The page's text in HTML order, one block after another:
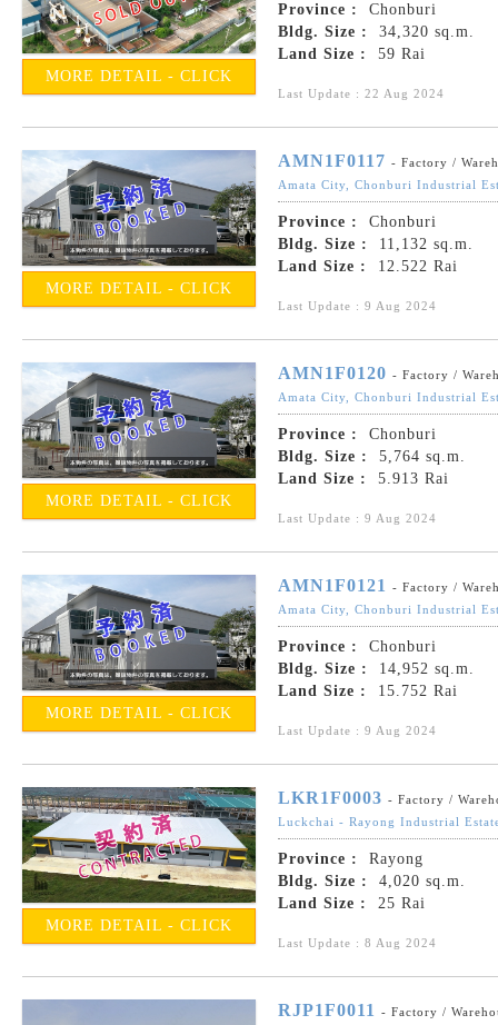
MORE DETAIL - CLICK
Province :
Chonburi
Bldg. Size :
34,320 sq.m.
Land Size :
59 Rai
Last Update : 22 Aug 2024
MORE DETAIL - CLICK
AMN1F0117 - Factory /
Amata City, Chonburi Industrial
Province :
Chonburi
Bldg. Size :
11,132 sq.m.
Land Size :
12.522 Rai
Last Update : 9 Aug 2024
MORE DETAIL - CLICK
AMN1F0120 - Factory /
Amata City, Chonburi Industrial
Province :
Chonburi
Bldg. Size :
5,764 sq.m.
Land Size :
5.913 Rai
Last Update : 9 Aug 2024
MORE DETAIL - CLICK
AMN1F0121
- Factory /
Amata City, Chonburi Industrial
Province :
Chonburi
Bldg. Size :
14,952 sq.m.
Land Size :
15.752 Rai
Last Update : 9 Aug 2024
MORE DETAIL - CLICK
LKR1F0003 - Factory /
Luckchai - Rayong Industrial
Province :
Rayong
Bldg. Size :
4,020 sq.m.
Land Size :
25 Rai
Last Update : 8 Aug 2024
RJP1F0011
- Factory /